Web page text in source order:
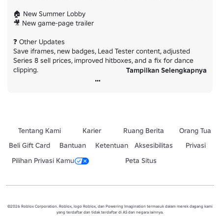
🏠 New Summer Lobby
🎥 New game-page trailer
❓ Other Updates
Save iframes, new badges, Lead Tester content, adjusted
Series 8 sell prices, improved hitboxes, and a fix for dance
clipping.
Please report bugs in the bugs channel and share future
ideas in suggestions.
Have fun and enjoy Summer Part 2! ☀️
Tampilkan Selengkapnya
Tentang Kami Karier Ruang Berita
Orang Tua
Beli Gift Card
Bantuan Ketentuan Aksesibilitas
Privasi
Pilihan Privasi Kamu
Peta Situs
©2026 Roblox Corporation. Roblox, logo Roblox, dan Powering Imagination termasuk dalam merek dagang kami
yang terdaftar dan tidak terdaftar di AS dan negara lainnya.